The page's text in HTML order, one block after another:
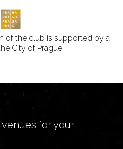
of the club is supported by a
City of Prague.
for your